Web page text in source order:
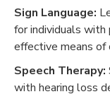
Sign Language:
for individuals with
effective means of
Speech Therapy:
with hearing loss